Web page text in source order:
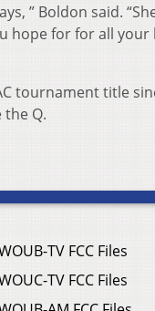
” Boldon said.
hope for for all your
tournament title
Q.
TV FCC Files
TV FCC Files